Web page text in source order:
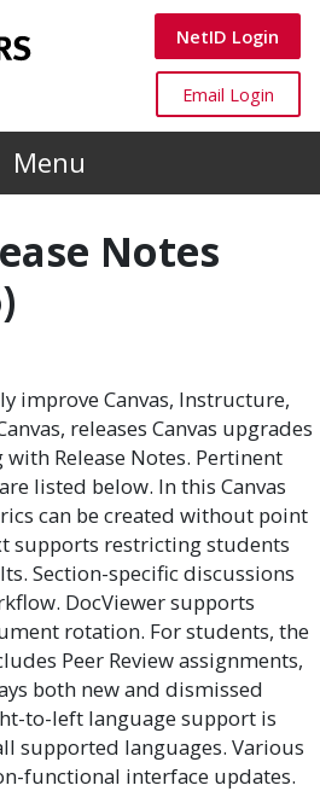
Canvas
NetID Login
Canvas
Email Login
Menu
Notes
improve Canvas, Instructure,
releases Canvas upgrades
Release Notes. Pertinent
listed below. In this Canvas
can be created without point
supports restricting students
Section-specific discussions
DocViewer supports
rotation. For students, the
Peer Review assignments,
both new and dismissed
to-left language support is
supported languages. Various
functional interface updates.